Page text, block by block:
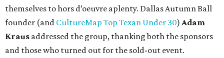
themselves to hors d’oeuvre aplenty. Dallas Autumn Ball
founder (and CultureMap Top Texan Under 30) Adam
Kraus addressed the group, thanking both the sponsors
and those who turned out for the sold-out event.